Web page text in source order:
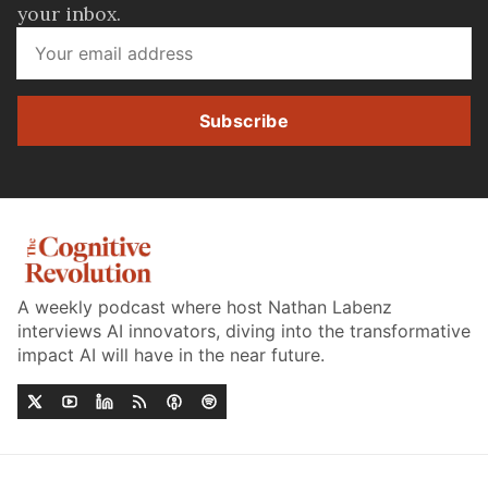
your inbox.
Subscribe
A weekly podcast where host Nathan Labenz
interviews AI innovators, diving into the transformative
impact AI will have in the near future.